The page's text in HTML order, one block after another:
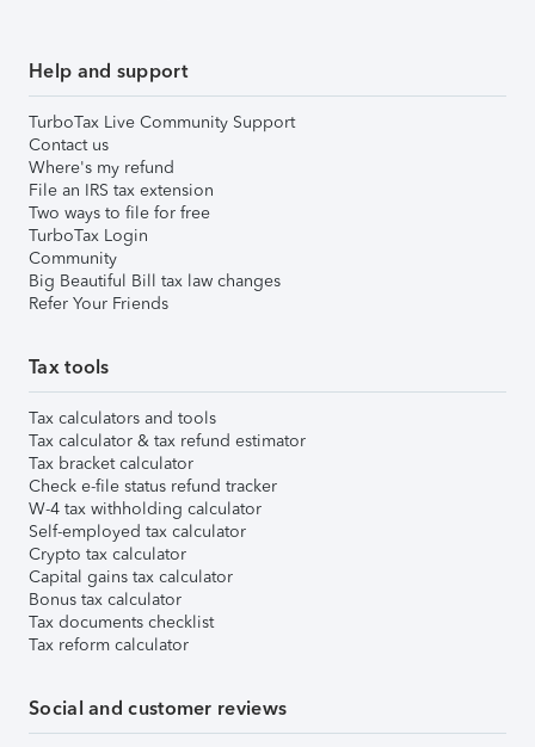
Help and support
TurboTax Live Community Support
Contact us
Where's my refund
File an IRS tax extension
Two ways to file for free
TurboTax Login
Community
Big Beautiful Bill tax law changes
Refer Your Friends
Tax tools
Tax calculators and tools
Tax calculator & tax refund estimator
Tax bracket calculator
Check e-file status refund tracker
W-4 tax withholding calculator
Self-employed tax calculator
Crypto tax calculator
Capital gains tax calculator
Bonus tax calculator
Tax documents checklist
Tax reform calculator
Social and customer reviews